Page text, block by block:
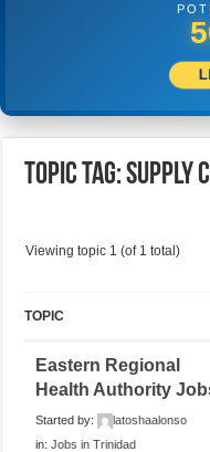
Topic Tag: Supply
Viewing topic 1 (of 1 total)
TOPIC
Eastern Regional
Health Authority
Started by:
latoshaalonso
in:Jobs in Trinidad